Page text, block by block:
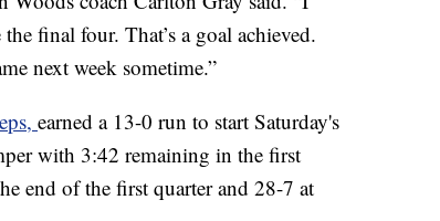
final four. That’s a goal achieved.
next week sometime.”
earned a 13-0 run to start Saturday's
with 3:42 remaining in the first
end of the first quarter and 28-7 at